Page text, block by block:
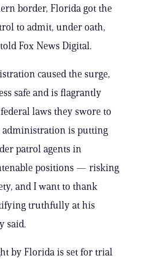
border, Florida got the
to admit, under oath,
Fox News Digital.
caused the surge,
safe and is flagrantly
laws they swore to
administration is putting
patrol agents in
positions — risking
and I want to thank
truthfully at his
said.
by Florida is set for trial